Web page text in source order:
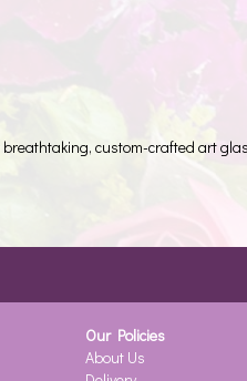
custom-crafted art
Our Policies
About Us